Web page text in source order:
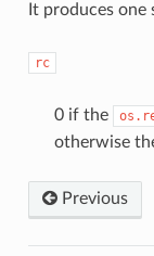
It produces one
rc
0 if the
otherwise
Previous